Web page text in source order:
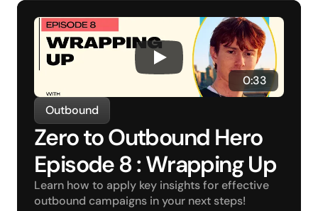
0:33
Outbound
Zero to Outbound Hero
Episode 8 : Wrapping Up
Learn how to apply key insights for effective
outbound campaigns in your next steps!